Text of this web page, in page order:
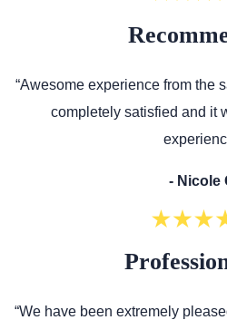
“Awesome experience from the
completely satisfied and it
- Nicole
“We have been extremely